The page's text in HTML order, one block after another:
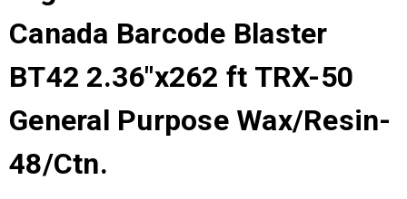
Canada Barcode Blaster
BT42 2.36"x262 ft TRX-50
General Purpose Wax/Resin-
48/Ctn.